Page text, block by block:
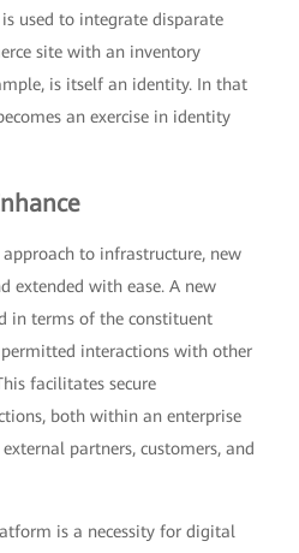
used to integrate disparate
site with an inventory
is itself an identity. In that
an exercise in identity
to infrastructure, new
extended with ease. A new
in terms of the constituent
interactions with other
facilitates secure
both within an enterprise
partners, customers, and
is a necessity for digital